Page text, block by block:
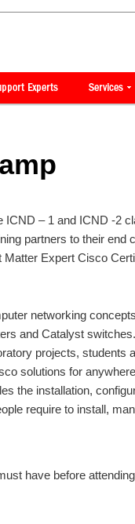
– 1 and ICND -2
partners to their end
Matter Expert Cisco
networking
and Catalyst
projects, students
solutions for
the installation,
require to install,
have before